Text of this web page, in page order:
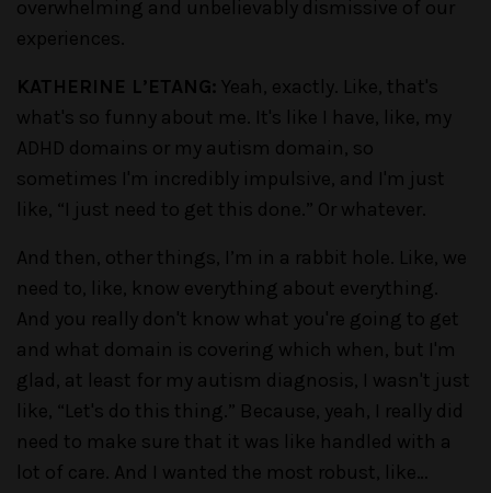
overwhelming and unbelievably dismissive of our
experiences.
KATHERINE L’ETANG: Yeah, exactly. Like, that's
what's so funny about me. It's like I have, like, my
ADHD domains or my autism domain, so
sometimes I'm incredibly impulsive, and I'm just
like, “I just need to get this done.” Or whatever.
And then, other things, I’m in a rabbit hole. Like, we
need to, like, know everything about everything.
And you really don't know what you're going to get
and what domain is covering which when, but I'm
glad, at least for my autism diagnosis, I wasn't just
like, “Let's do this thing.” Because, yeah, I really did
need to make sure that it was like handled with a
lot of care. And I wanted the most robust, like…